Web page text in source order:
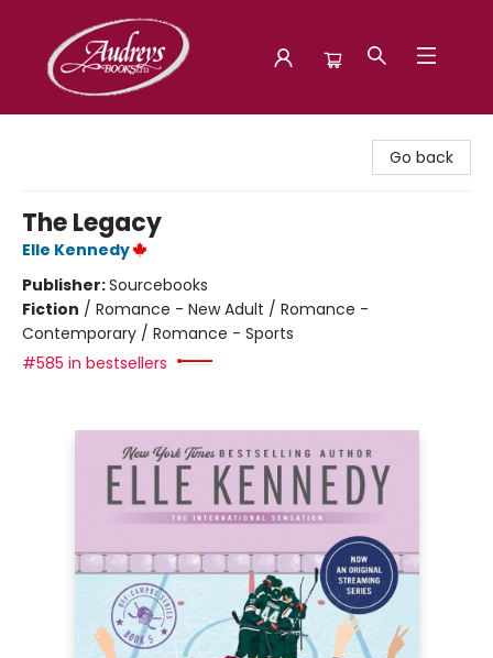
Go back
The Legacy
Elle Kennedy
Publisher:Sourcebooks
Fiction / Romance - New Adult / Romance -
Contemporary / Romance - Sports
#585 in bestsellers